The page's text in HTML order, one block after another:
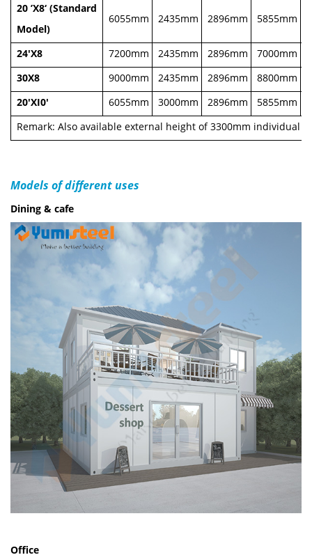
20 ’X8‘ (Standard
Model)
6055mm 2435mm 2896mm 5855mm
24'X8 7200mm 2435mm 2896mm 7000mm
30X8
9000mm 2435mm 2896mm 8800mm
20'XI0'
6055mm 3000mm 2896mm 5855mm
Remark: Also available external height of 3300mm individual
Models of different uses
Dining & cafe
Office